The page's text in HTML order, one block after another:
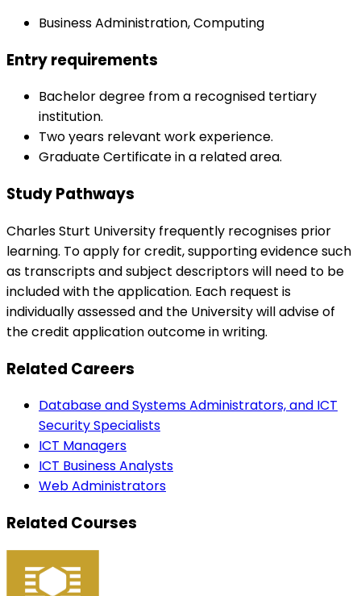
Business Administration, Computing
Entry requirements
Bachelor degree from a recognised tertiary
institution.
Two years relevant work experience.
Graduate Certificate in a related area.
Study Pathways
Charles Sturt University frequently recognises prior
learning. To apply for credit, supporting evidence such
as transcripts and subject descriptors will need to be
included with the application. Each request is
individually assessed and the University will advise of
the credit application outcome in writing.
Related Careers
Database and Systems Administrators, and ICT
Security Specialists
ICT Managers
ICT Business Analysts
Web Administrators
Related Courses